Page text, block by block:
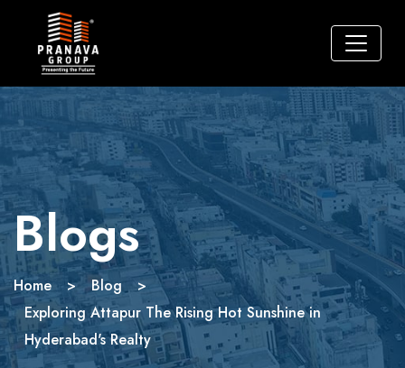
Blogs
Home > Blog
>
Exploring Attapur The Rising Hot Sunshine in
Hyderabad's Realty